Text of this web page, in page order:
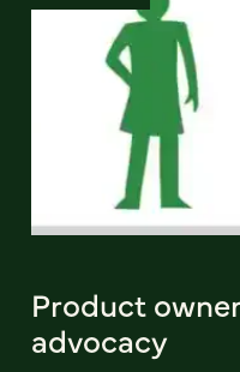
Product
advocacy